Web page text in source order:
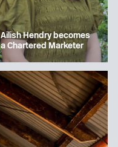
Ailish Hendry becomes
a Chartered Marketer